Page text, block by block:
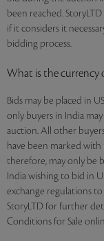
been reached.
if it considers it
bidding process.
What is the currency
Bids may be placed in
only buyers in India
auction. All other
have been marked with
therefore, may only be
India wishing to bid in
exchange regulations to
StoryLTD for further
Conditions for Sale